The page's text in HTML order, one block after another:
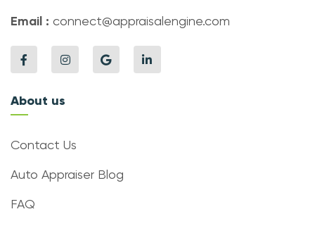
Email : connect@appraisalengine.com
About us
Contact Us
Auto Appraiser Blog
FAQ